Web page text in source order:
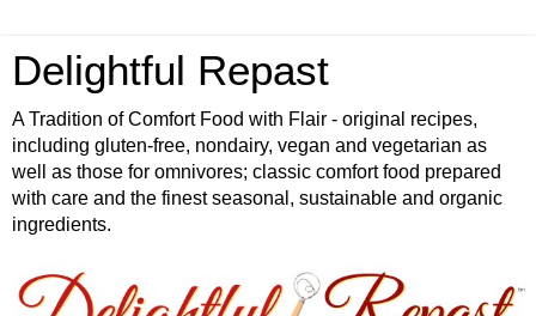
Delightful Repast
A Tradition of Comfort Food with Flair - original recipes,
including gluten-free, nondairy, vegan and vegetarian as
well as those for omnivores; classic comfort food prepared
with care and the finest seasonal, sustainable and organic
ingredients.